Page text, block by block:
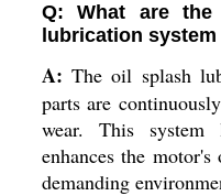
Q: What are
lubrication
A: The oil splash
parts are
wear. This system
enhances the
demanding